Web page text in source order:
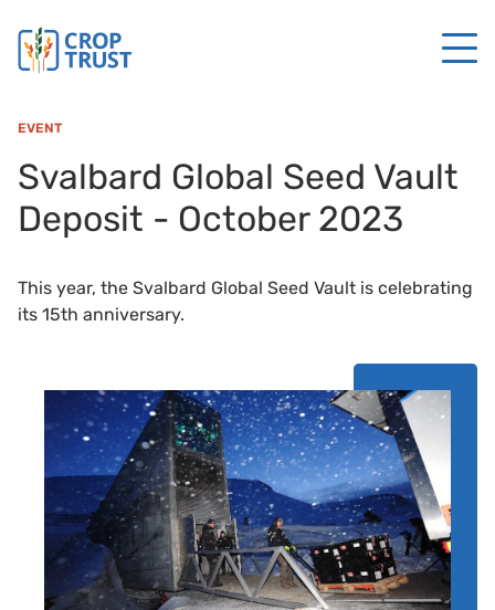
EVENT
Svalbard Global Seed Vault
Deposit - October 2023
This year, the Svalbard Global Seed Vault is celebrating
its 15th anniversary.